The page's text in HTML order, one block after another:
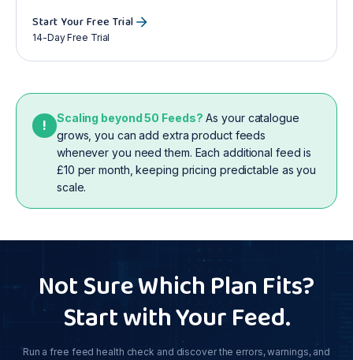
Start Your Free Trial
14-Day Free Trial
! Scaling beyond 50 Feeds? As your catalogue
grows, you can add extra product feeds
whenever you need them. Each additional feed is
£10 per month, keeping pricing predictable as you
scale.
Not Sure Which Plan Fits?
Start with Your Feed.
Run a free feed health check and discover the errors, warnings, and